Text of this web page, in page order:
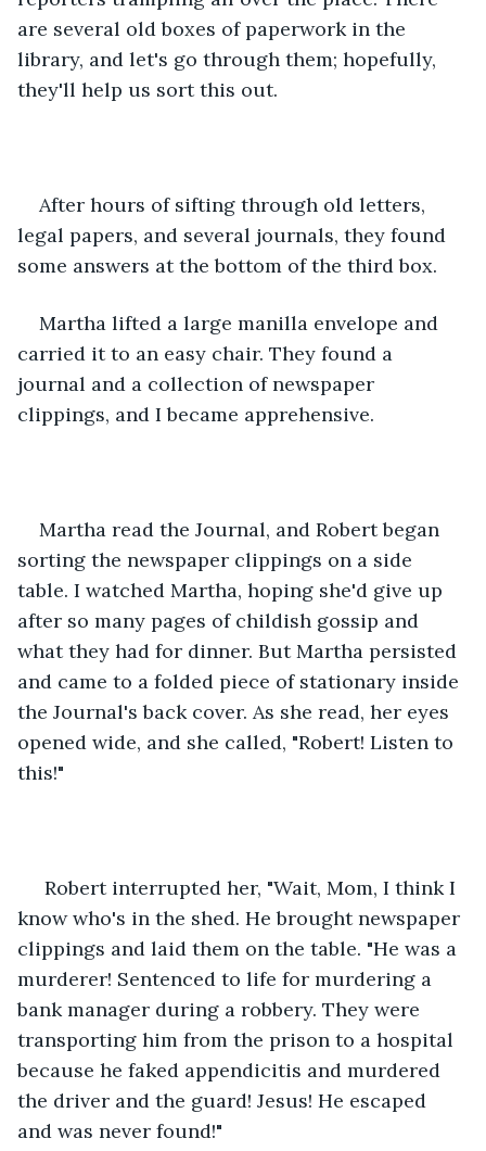
are several old boxes of paperwork in the
library, and let's go through them; hopefully,
they'll help us sort this out.
After hours of sifting through old letters,
legal papers, and several journals, they found
some answers at the bottom of the third box.
Martha lifted a large manilla envelope and
carried it to an easy chair. They found a
journal and a collection of newspaper
clippings, and I became apprehensive.
Martha read the Journal, and Robert began
sorting the newspaper clippings on a side
table. I watched Martha, hoping she'd give up
after so many pages of childish gossip and
what they had for dinner. But Martha persisted
and came to a folded piece of stationary inside
the Journal's back cover. As she read, her eyes
opened wide, and she called, "Robert! Listen to
this!"
Robert interrupted her, "Wait, Mom, I think I
know who's in the shed. He brought newspaper
clippings and laid them on the table. "He was a
murderer! Sentenced to life for murdering a
bank manager during a robbery. They were
transporting him from the prison to a hospital
because he faked appendicitis and murdered
the driver and the guard! Jesus! He escaped
and was never found!"